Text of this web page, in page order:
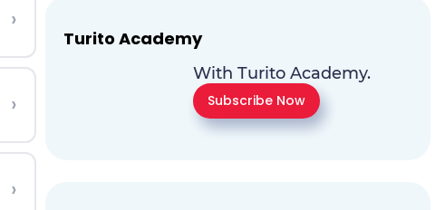
›
›
›
Turito Academy
With Turito Academy.
Subscribe Now